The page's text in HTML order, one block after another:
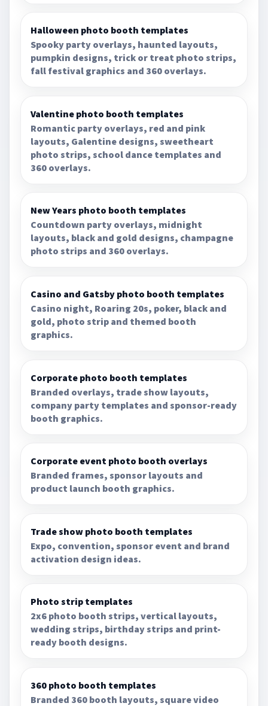
Halloween photo booth templates
Spooky party overlays, haunted layouts,
pumpkin designs, trick or treat photo strips,
fall festival graphics and 360 overlays.
Valentine photo booth templates
Romantic party overlays, red and pink
layouts, Galentine designs, sweetheart
photo strips, school dance templates and
360 overlays.
New Years photo booth templates
Countdown party overlays, midnight
layouts, black and gold designs, champagne
photo strips and 360 overlays.
Casino and Gatsby photo booth templates
Casino night, Roaring 20s, poker, black and
gold, photo strip and themed booth
graphics.
Corporate photo booth templates
Branded overlays, trade show layouts,
company party templates and sponsor-ready
booth graphics.
Corporate event photo booth overlays
Branded frames, sponsor layouts and
product launch booth graphics.
Trade show photo booth templates
Expo, convention, sponsor event and brand
activation design ideas.
Photo strip templates
2x6 photo booth strips, vertical layouts,
wedding strips, birthday strips and print-
ready booth designs.
360 photo booth templates
Branded 360 booth layouts, square video